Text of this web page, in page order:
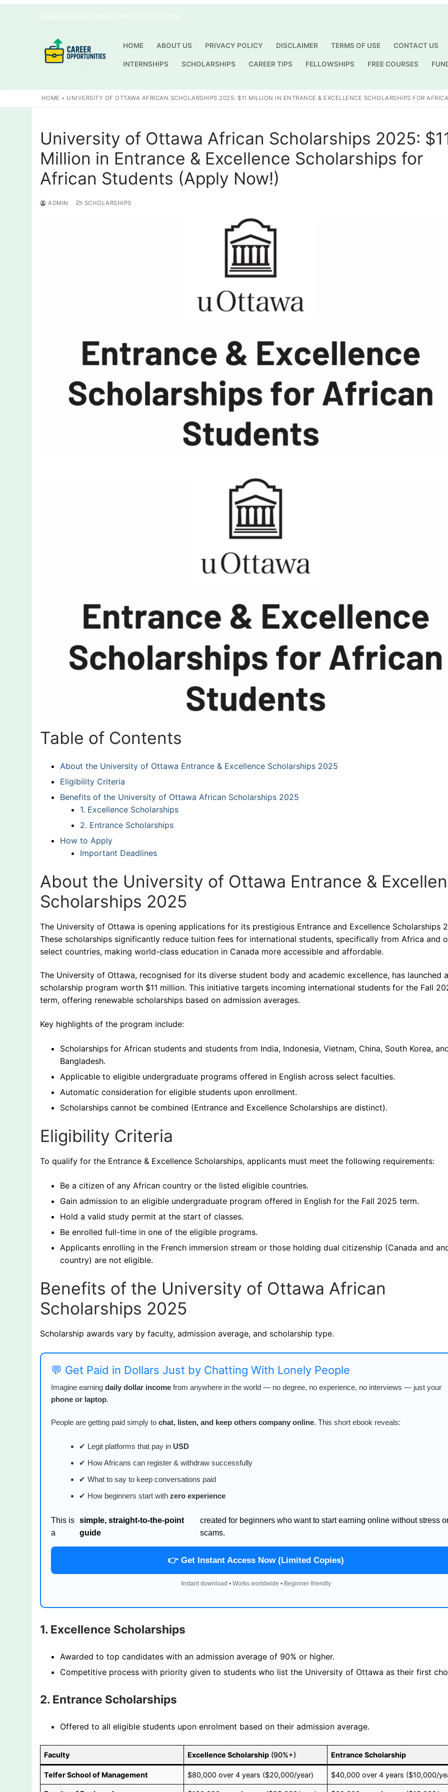
HOME ABOUT US PRIVACY POLICY DISCLAIMER TERMS OF USE CONTACT US
INTERNSHIPS SCHOLARSHIPS CAREER TIPS FELLOWSHIPS FREE COURSES
Search for:
HOME » UNIVERSITY OF OTTAWA AFRICAN SCHOLARSHIPS 2025: $11 MILLION IN ENTRANCE & EXCELLENCE SCHOLARSHIPS FOR
University of Ottawa African Scholarships 2025:
Million in Entrance & Excellence Scholarships for
African Students (Apply Now!)
ADMIN SCHOLARSHIPS
Table of Contents
About the University of Ottawa Entrance & Excellence Scholarships 2025
Eligibility Criteria
Benefits of the University of Ottawa African Scholarships 2025
1. Excellence Scholarships
2. Entrance Scholarships
How to Apply
Important Deadlines
About the University of Ottawa Entrance &
Scholarships 2025
The University of Ottawa is opening applications for its prestigious Entrance and Excellence Scholarships
These scholarships significantly reduce tuition fees for international students, specifically from Africa and
select countries, making world-class education in Canada more accessible and affordable.
The University of Ottawa, recognised for its diverse student body and academic excellence, has launched a
scholarship program worth $11 million. This initiative targets incoming international students for the Fall
term, offering renewable scholarships based on admission averages.
Key highlights of the program include:
Scholarships for African students and students from India, Indonesia, Vietnam, China, South Korea,
Bangladesh.
Applicable to eligible undergraduate programs offered in English across select faculties.
Automatic consideration for eligible students upon enrollment.
Scholarships cannot be combined (Entrance and Excellence Scholarships are distinct).
Eligibility Criteria
To qualify for the Entrance & Excellence Scholarships, applicants must meet the following requirements:
Be a citizen of any African country or the listed eligible countries.
Gain admission to an eligible undergraduate program offered in English for the Fall 2025 term.
Hold a valid study permit at the start of classes.
Be enrolled full-time in one of the eligible programs.
Applicants enrolling in the French immersion stream or those holding dual citizenship (Canada and
country) are not eligible.
Benefits of the University of Ottawa African
Scholarships 2025
Scholarship awards vary by faculty, admission average, and scholarship type.
💬 Get Paid in Dollars Just by Chatting With Lonely People
Imagine earning daily dollar income from anywhere in the world — no degree, no experience, no interviews — just your
phone or laptop.
People are getting paid simply to chat, listen, and keep others company online. This short ebook reveals:
✔ Legit platforms that pay in USD
✔ How Africans can register & withdraw successfully
✔ What to say to keep conversations paid
✔ How beginners start with zero experience
This is
a
simple, straight-to-the-point
guide
created for beginners who want to start earning online without stress
scams.
👉 Get Instant Access Now (Limited Copies)
Instant download • Works worldwide • Beginner-friendly
1. Excellence Scholarships
Awarded to top candidates with an admission average of 90% or higher.
Competitive process with priority given to students who list the University of Ottawa as their first
2. Entrance Scholarships
Offered to all eligible students upon enrolment based on their admission average.
Faculty Excellence Scholarship (90%+) Entrance Scholarship
Telfer School of Management $80,000 over 4 years ($20,000/year) $40,000 over 4 years ($10,000/